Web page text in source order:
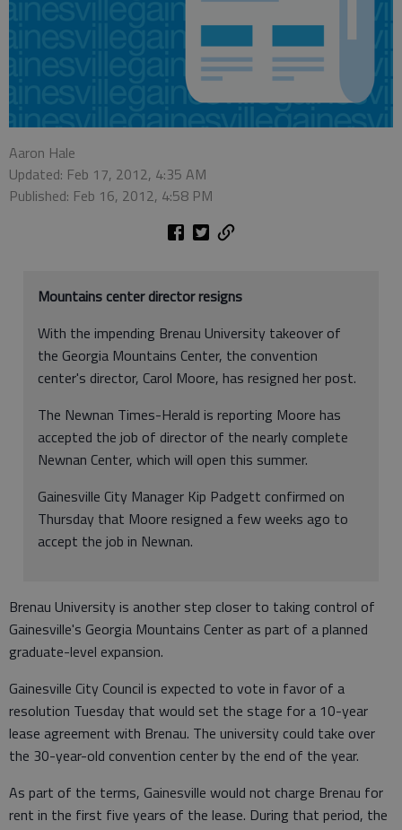
Aaron Hale
Updated: Feb 17, 2012, 4:35 AM
Published: Feb 16, 2012, 4:58 PM
Mountains center director resigns
With the impending Brenau University takeover of
the Georgia Mountains Center, the convention
center's director, Carol Moore, has resigned her post.
The Newnan Times-Herald is reporting Moore has
accepted the job of director of the nearly complete
Newnan Center, which will open this summer.
Gainesville City Manager Kip Padgett confirmed on
Thursday that Moore resigned a few weeks ago to
accept the job in Newnan.
Brenau University is another step closer to taking control of
Gainesville's Georgia Mountains Center as part of a planned
graduate-level expansion.
Gainesville City Council is expected to vote in favor of a
resolution Tuesday that would set the stage for a 10-year
lease agreement with Brenau. The university could take over
the 30-year-old convention center by the end of the year.
As part of the terms, Gainesville would not charge Brenau for
rent in the first five years of the lease. During that period, the